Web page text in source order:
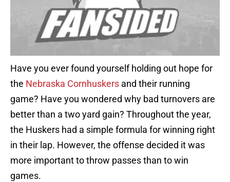
Have you ever found yourself holding out hope for
the Nebraska Cornhuskers and their running
game? Have you wondered why bad turnovers are
better than a two yard gain? Throughout the year,
the Huskers had a simple formula for winning right
in their lap. However, the offense decided it was
more important to throw passes than to win
games.